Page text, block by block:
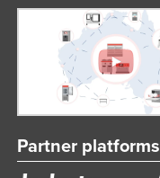
Partner platforms